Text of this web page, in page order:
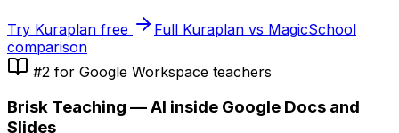
Try Kuraplan free
Full Kuraplan vs MagicSchool
comparison
#2 for Google Workspace teachers
Brisk Teaching — AI inside Google Docs and
Slides